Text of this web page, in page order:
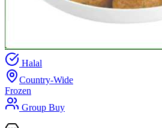
Halal
Country-Wide
Frozen
Group Buy